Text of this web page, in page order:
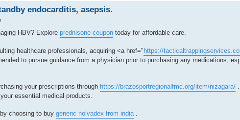
endocarditis, asepsis.
HBV? Explore prednisone coupon today for affordable care.
healthcare professionals, acquiring <a href="https://
to pursue guidance from a physician prior to purchasing any medications,
your prescriptions through https://brazosportregionalfmc.org/item/nizagara/
essential medical products.
choosing to buy generic nolvadex from india